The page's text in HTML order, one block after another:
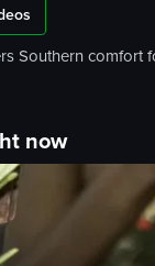
Southern comfort
now